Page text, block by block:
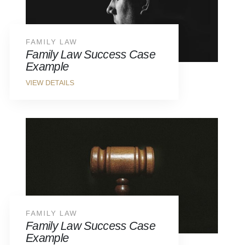
Family Law Success Case
Example
FAMILY LAW
Family Law Success Case
Example
FAMILY LAW